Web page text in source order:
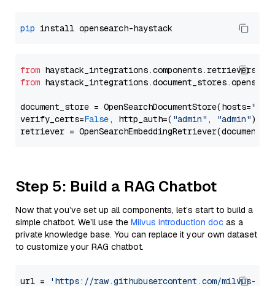
pip
from
from
document_store = OpenSearchDocumentStore(hosts=
verify_certs=False, http_auth=( "admin" , "admin"))
Step 5: Build a RAG Chatbot
Now that you’ve set up all components, let’s start to build a
simple chatbot. We’ll use the Milvus introduction doc as a
private knowledge base. You can replace it your own dataset
to customize your RAG chatbot.
url =
'https://raw.githubusercontent.com/milvus-